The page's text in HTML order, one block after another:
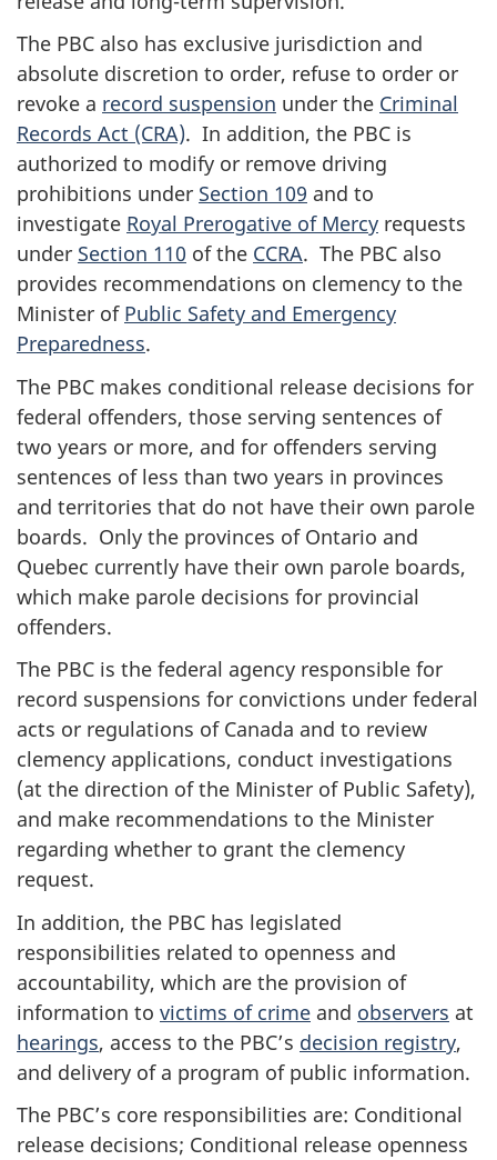
The PBC also has exclusive jurisdiction and
absolute discretion to order, refuse to order or
revoke a record suspension under the Criminal
Records Act (CRA). In addition, the PBC is
authorized to modify or remove driving
prohibitions under Section 109 and to
investigate Royal Prerogative of Mercy requests
under Section 110 of the CCRA. The PBC also
provides recommendations on clemency to the
Minister of Public Safety and Emergency
Preparedness.
The PBC makes conditional release decisions for
federal offenders, those serving sentences of
two years or more, and for offenders serving
sentences of less than two years in provinces
and territories that do not have their own parole
boards. Only the provinces of Ontario and
Quebec currently have their own parole boards,
which make parole decisions for provincial
offenders.
The PBC is the federal agency responsible for
record suspensions for convictions under federal
acts or regulations of Canada and to review
clemency applications, conduct investigations
(at the direction of the Minister of Public Safety),
and make recommendations to the Minister
regarding whether to grant the clemency
request.
In addition, the PBC has legislated
responsibilities related to openness and
accountability, which are the provision of
information to victims of crime and observers at
hearings, access to the PBC’s decision registry,
and delivery of a program of public information.
The PBC’s core responsibilities are: Conditional
release decisions; Conditional release openness